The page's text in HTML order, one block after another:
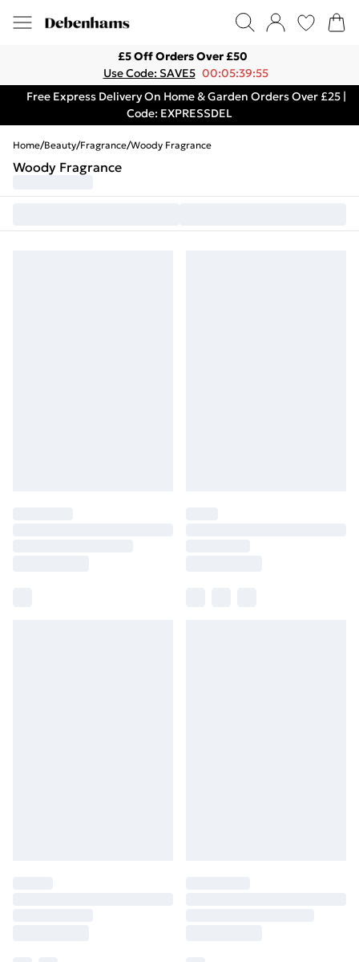
£5 Off Orders Over £50
Use Code: SAVE5 00:05:39:55
Free Express Delivery On Home & Garden Orders Over £25 |
Code: EXPRESSDEL
Home/Beauty/Fragrance/Woody Fragrance
Woody Fragrance